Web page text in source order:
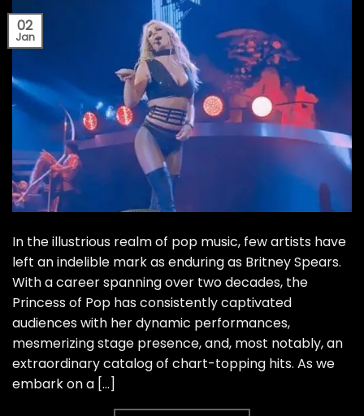
02
Jan
In the illustrious realm of pop music, few artists have
left an indelible mark as enduring as Britney Spears.
With a career spanning over two decades, the
Princess of Pop has consistently captivated
audiences with her dynamic performances,
mesmerizing stage presence, and, most notably, an
extraordinary catalog of chart-topping hits. As we
embark on a […]